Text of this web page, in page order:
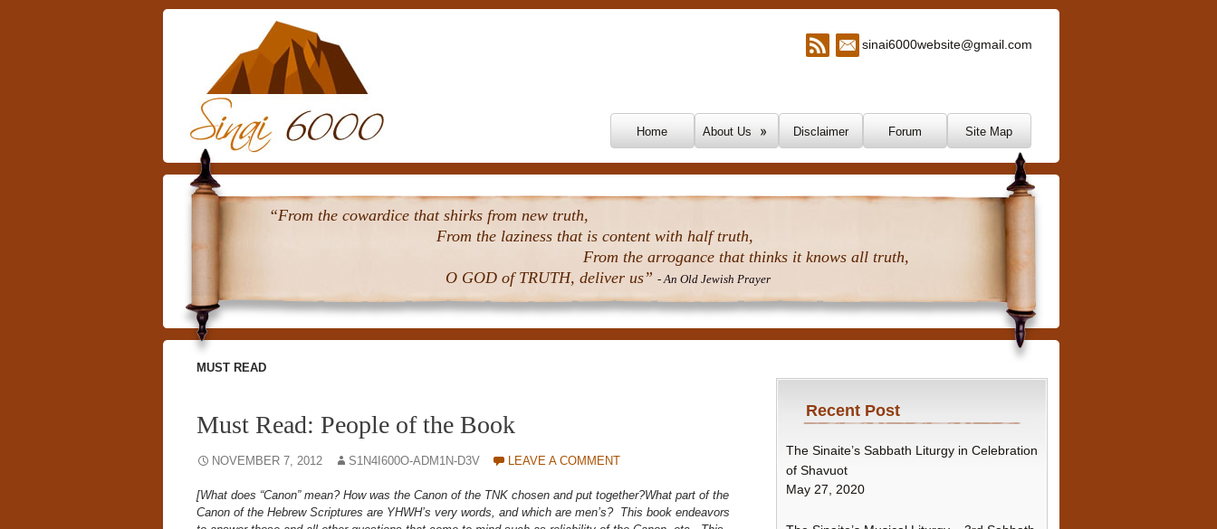
sinai6000website@gmail.com
Home About Us Disclaimer Forum Site Map
“From the cowardice that shirks from new truth,
From the laziness that is content with half truth,
From the arrogance that thinks it knows all truth,
O GOD of TRUTH, deliver us” - An Old Jewish Prayer
MUST READ
Must Read: People of the Book
NOVEMBER 7, 2012 S1N4I600O-ADM1N-D3V LEAVE A COMMENT
[What does “Canon” mean? How was the Canon of the TNK chosen and put together?What part of the
Canon of the Hebrew Scriptures are YHWH’s very words, and which are men’s? This book endeavors
Recent Post
The Sinaite’s Sabbath Liturgy in Celebration
of Shavuot
May 27, 2020